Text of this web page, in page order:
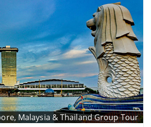
Malaysia & Thailand Group Tour